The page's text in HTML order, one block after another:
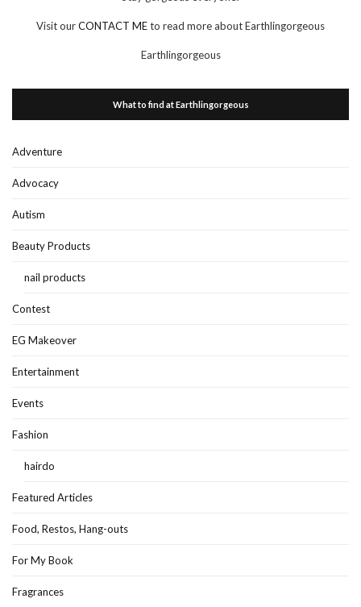
Visit ourCONTACT MEto read more about Earthlingorgeous
Earthlingorgeous
What to find at Earthlingorgeous
Adventure
Advocacy
Autism
Beauty Products
nail products
Contest
EG Makeover
Entertainment
Events
Fashion
hairdo
Featured Articles
Food, Restos, Hang-outs
For My Book
Fragrances